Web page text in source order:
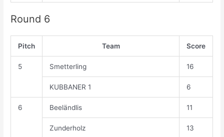
Round 6
Pitch Team Score
5 Smetterling 16
KUBBANER 1 6
6 Beeländlis 11
Zunderholz 13